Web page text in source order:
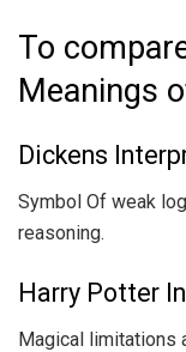
To
Meanings
Dickens
Symbol Of weak
reasoning.
Harry Potter
Magical limitations